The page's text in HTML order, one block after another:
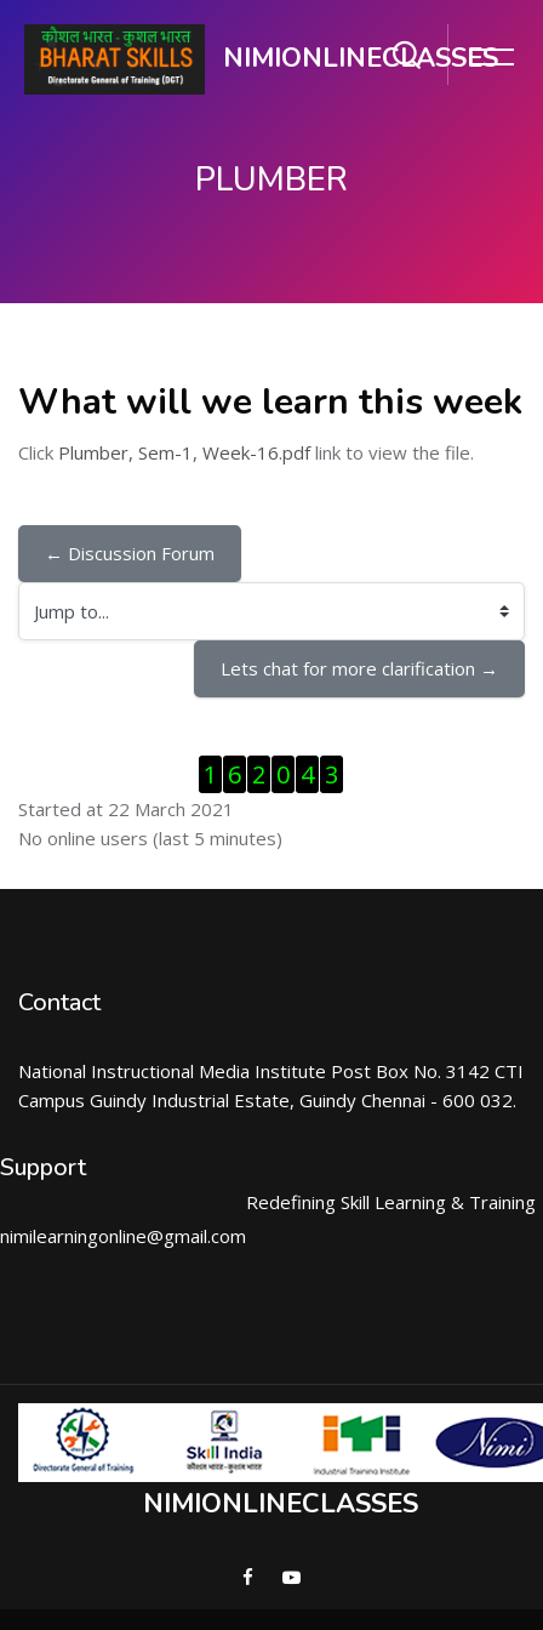
NIMIONLINECLASSES
PLUMBER
What will we learn this week
Click Plumber, Sem-1, Week-16.pdflink to view the file.
← Discussion Forum
Jump to...
Lets chat for more clarification →
1 6 2 0 4 3
Started at 22 March 2021
Skip Online users
No online users (last 5 minutes)
Contact
National Instructional Media Institute Post Box No. 3142 CTI
Campus Guindy Industrial Estate, Guindy Chennai - 600 032.
Support
nimilearningonline@gmail.com
Redefining Skill Learning & Training
NIMIONLINECLASSES